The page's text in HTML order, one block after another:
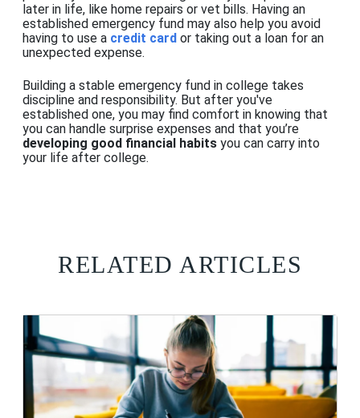
later in life, like home repairs or vet bills. Having an
established emergency fund may also help you avoid
having to use a credit card or taking out a loan for an
unexpected expense.
Building a stable emergency fund in college takes
discipline and responsibility. But after you've
established one, you may find comfort in knowing that
you can handle surprise expenses and that you’re
developing good financial habits you can carry into
your life after college.
RELATED ARTICLES